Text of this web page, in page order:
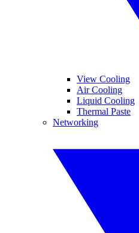
View Cooling
Air Cooling
Liquid Cooling
Thermal Paste
Networking